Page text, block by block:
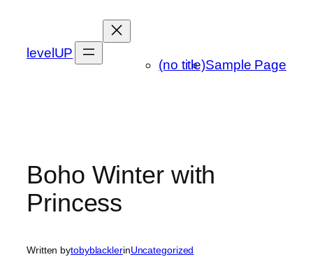
contentlevelUP
(no title)Sample Page
Boho Winter with
Princess
Written bytobyblacklerinUncategorized